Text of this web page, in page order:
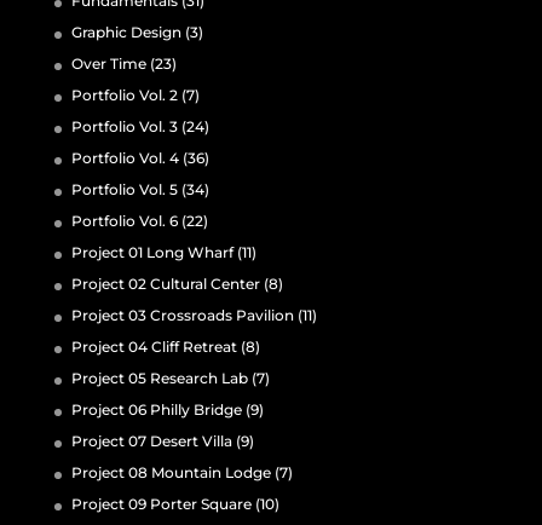
Graphic Design(3)
Over Time(23)
Portfolio Vol. 2(7)
Portfolio Vol. 3(24)
Portfolio Vol. 4(36)
Portfolio Vol. 5(34)
Portfolio Vol. 6(22)
Project 01 Long Wharf(11)
Project 02 Cultural Center(8)
Project 03 Crossroads Pavilion(11)
Project 04 Cliff Retreat(8)
Project 05 Research Lab(7)
Project 06 Philly Bridge(9)
Project 07 Desert Villa(9)
Project 08 Mountain Lodge(7)
Project 09 Porter Square(10)